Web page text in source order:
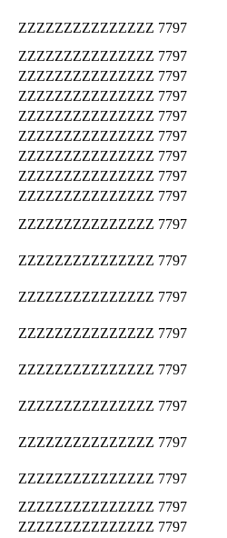
ZZZZZZZZZZZZZZZ 7797
ZZZZZZZZZZZZZZZ 7797
ZZZZZZZZZZZZZZZ 7797
ZZZZZZZZZZZZZZZ 7797
ZZZZZZZZZZZZZZZ 7797
ZZZZZZZZZZZZZZZ 7797
ZZZZZZZZZZZZZZZ 7797
ZZZZZZZZZZZZZZZ 7797
ZZZZZZZZZZZZZZZ 7797
ZZZZZZZZZZZZZZZ 7797
ZZZZZZZZZZZZZZZ 7797
ZZZZZZZZZZZZZZZ 7797
ZZZZZZZZZZZZZZZ 7797
ZZZZZZZZZZZZZZZ 7797
ZZZZZZZZZZZZZZZ 7797
ZZZZZZZZZZZZZZZ 7797
ZZZZZZZZZZZZZZZ 7797
ZZZZZZZZZZZZZZZ 7797
ZZZZZZZZZZZZZZZ 7797